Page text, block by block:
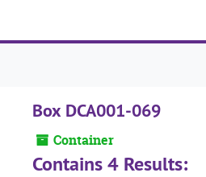
Box DCA001-069
Container
Contains 4 Results: